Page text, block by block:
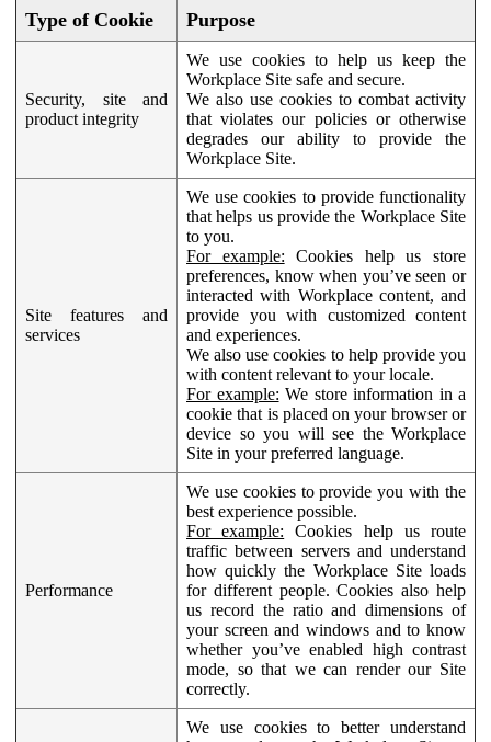
Type of Cookie Purpose
Security, site and
product integrity
We use cookies to help us keep the
Workplace Site safe and secure.
We also use cookies to combat activity
that violates our policies or otherwise
degrades our ability to provide the
Workplace Site.
Site features and
services
We use cookies to provide functionality
that helps us provide the Workplace Site
to you.
For example: Cookies help us store
preferences, know when you’ve seen or
interacted with Workplace content, and
provide you with customized content
and experiences.
We also use cookies to help provide you
with content relevant to your locale.
For example: We store information in a
cookie that is placed on your browser or
device so you will see the Workplace
Site in your preferred language.
Performance
We use cookies to provide you with the
best experience possible.
For example: Cookies help us route
traffic between servers and understand
how quickly the Workplace Site loads
for different people. Cookies also help
us record the ratio and dimensions of
your screen and windows and to know
whether you’ve enabled high contrast
mode, so that we can render our Site
correctly.
We use cookies to better understand